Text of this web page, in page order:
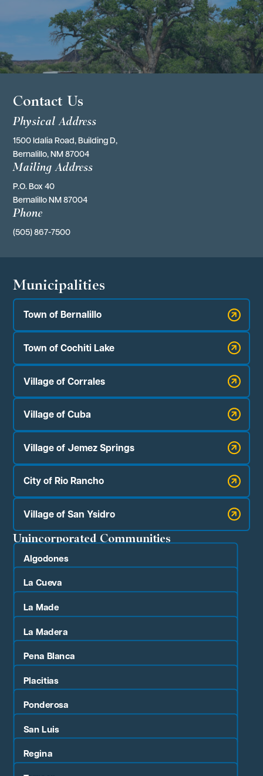
Contact Us
Physical Address
1500 Idalia Road, Building D,
Bernalillo, NM 87004
Mailing Address
P.O. Box 40
Bernalillo NM 87004
Phone
(505) 867-7500
Municipalities
Town of Bernalillo
Town of Cochiti Lake
Village of Corrales
Village of Cuba
Village of Jemez Springs
City of Rio Rancho
Village of San Ysidro
Unincorporated Communities
Algodones
La Cueva
La Made
La Madera
Pena Blanca
Placitias
Ponderosa
San Luis
Regina